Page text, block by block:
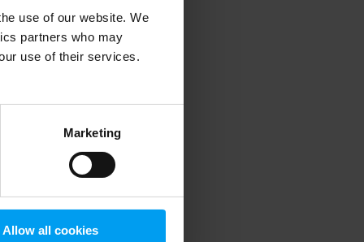
use of our website. We
partners who may
use of their services.
Marketing
Allow all cookies
information).